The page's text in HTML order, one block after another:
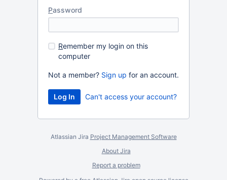
Password
Remember my login on this
computer
Not a member? Sign up for an account.
Can't access your account?
Atlassian Jira Project Management Software
About Jira
Report a problem